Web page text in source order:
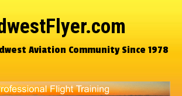
Aviation Community Since 1978